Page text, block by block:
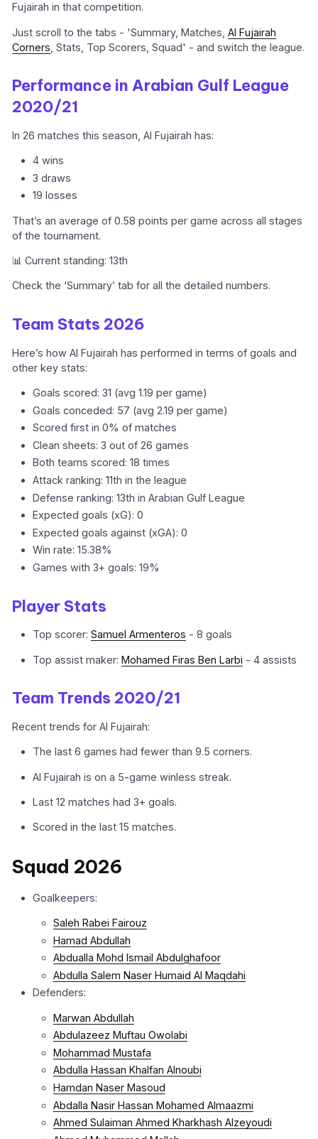
Fujairah in that competition.
Just scroll to the tabs - 'Summary, Matches,Al Fujairah
Corners , Stats, Top Scorers, Squad' - and switch the league.
Performance in Arabian Gulf League
2020/21
In 26 matches this season, Al Fujairah has:
4 wins
3 draws
19 losses
That’s an average of 0.58 points per game across all stages
of the tournament.
📊 Current standing: 13th
Check the ‘Summary’ tab for all the detailed numbers.
Team Stats 2026
Here’s how Al Fujairah has performed in terms of goals and
other key stats:
Goals scored: 31 (avg 1.19 per game)
Goals conceded: 57 (avg 2.19 per game)
Scored first in 0% of matches
Clean sheets: 3 out of 26 games
Both teams scored: 18 times
Attack ranking: 11th in the league
Defense ranking: 13th in Arabian Gulf League
Expected goals (xG): 0
Expected goals against (xGA): 0
Win rate: 15.38%
Games with 3+ goals: 19%
Player Stats
Top scorer:Samuel Armenteros - 8 goals
Top assist maker:Mohamed Firas Ben Larbi - 4 assists
Team Trends 2020/21
Recent trends for Al Fujairah:
The last 6 games had fewer than 9.5 corners.
Al Fujairah is on a 5-game winless streak.
Last 12 matches had 3+ goals.
Scored in the last 15 matches.
Squad 2026
Goalkeepers:
Saleh Rabei Fairouz
Hamad Abdullah
Abdualla Mohd Ismail Abdulghafoor
Abdulla Salem Naser Humaid Al Maqdahi
Defenders:
Marwan Abdullah
Abdulazeez Muftau Owolabi
Mohammad Mustafa
Abdulla Hassan Khalfan Alnoubi
Hamdan Naser Masoud
Abdalla Nasir Hassan Mohamed Almaazmi
Ahmed Sulaiman Ahmed Kharkhash Alzeyoudi